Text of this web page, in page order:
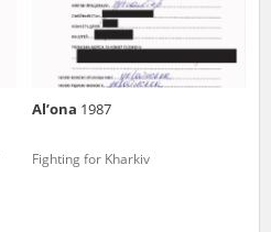
Al’ona 1987
Fighting for Kharkiv